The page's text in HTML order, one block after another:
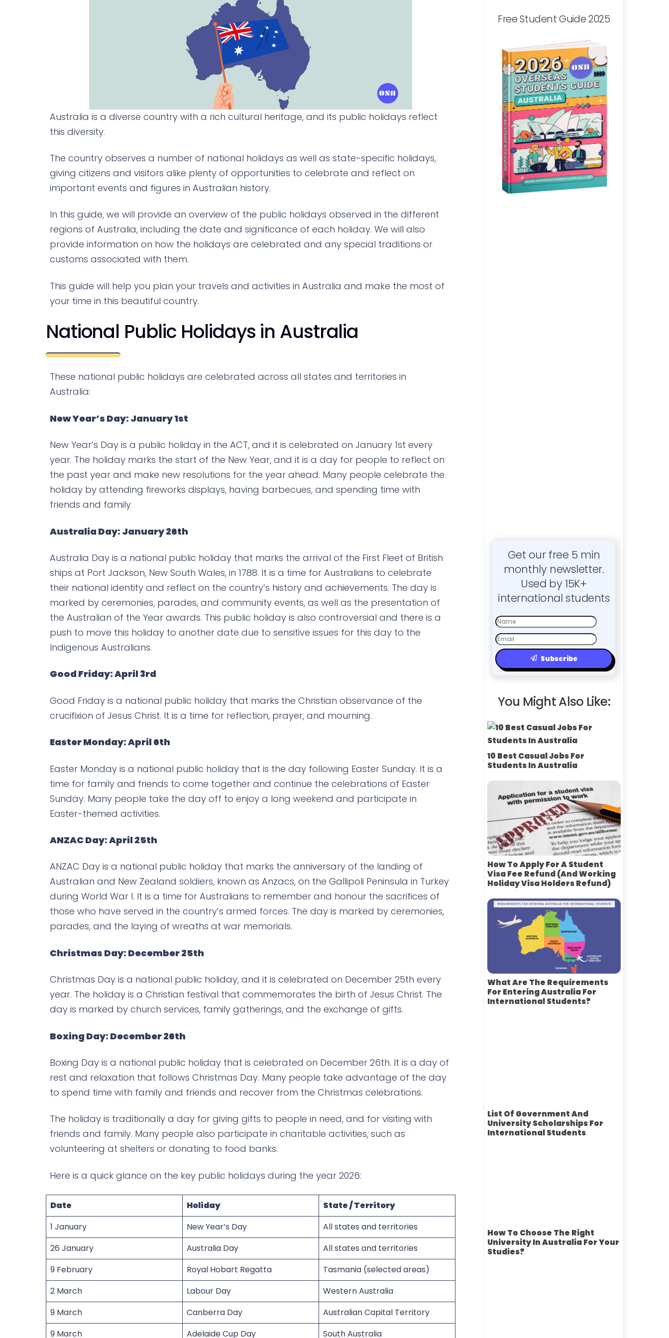
Australia is a diverse country with a rich cultural heritage, and its public holidays reflect
this diversity.
The country observes a number of national holidays as well as state-specific holidays,
giving citizens and visitors alike plenty of opportunities to celebrate and reflect on
important events and figures in Australian history.
In this guide, we will provide an overview of the public holidays observed in the different
regions of Australia, including the date and significance of each holiday. We will also
provide information on how the holidays are celebrated and any special traditions or
customs associated with them.
This guide will help you plan your travels and activities in Australia and make the most of
your time in this beautiful country.
National Public Holidays in Australia
These national public holidays are celebrated across all states and territories in
Australia:
New Year’s Day: January 1st
New Year’s Day is a public holiday in the ACT, and it is celebrated on January 1st every
year. The holiday marks the start of the New Year, and it is a day for people to reflect on
the past year and make new resolutions for the year ahead. Many people celebrate the
holiday by attending fireworks displays, having barbecues, and spending time with
friends and family.
Australia Day: January 26th
Australia Day is a national public holiday that marks the arrival of the First Fleet of British
ships at Port Jackson, New South Wales, in 1788. It is a time for Australians to celebrate
their national identity and reflect on the country’s history and achievements. The day is
marked by ceremonies, parades, and community events, as well as the presentation of
the Australian of the Year awards. This public holiday is also controversial and there is a
push to move this holiday to another date due to sensitive issues for this day to the
Indigenous Australians.
Good Friday: April 3rd
Good Friday is a national public holiday that marks the Christian observance of the
crucifixion of Jesus Christ. It is a time for reflection, prayer, and mourning.
Easter Monday: April 6th
Easter Monday is a national public holiday that is the day following Easter Sunday. It is a
time for family and friends to come together and continue the celebrations of Easter
Sunday. Many people take the day off to enjoy a long weekend and participate in
Easter-themed activities.
ANZAC Day: April 25th
ANZAC Day is a national public holiday that marks the anniversary of the landing of
Australian and New Zealand soldiers, known as Anzacs, on the Gallipoli Peninsula in Turkey
during World War I. It is a time for Australians to remember and honour the sacrifices of
those who have served in the country’s armed forces. The day is marked by ceremonies,
parades, and the laying of wreaths at war memorials.
Christmas Day: December 25th
Christmas Day is a national public holiday, and it is celebrated on December 25th every
year. The holiday is a Christian festival that commemorates the birth of Jesus Christ. The
day is marked by church services, family gatherings, and the exchange of gifts.
Boxing Day: December 26th
Boxing Day is a national public holiday that is celebrated on December 26th. It is a day of
rest and relaxation that follows Christmas Day. Many people take advantage of the day
to spend time with family and friends and recover from the Christmas celebrations.
The holiday is traditionally a day for giving gifts to people in need, and for visiting with
friends and family. Many people also participate in charitable activities, such as
volunteering at shelters or donating to food banks.
Here is a quick glance on the key public holidays during the year 2026:
Date Holiday
State / Territory
1 January
New Year’s Day
All states and territories
26 January
Australia Day
All states and territories
9 February
Royal Hobart Regatta
Tasmania (selected areas)
2 March
Labour Day
Western Australia
9 March
Canberra Day
Australian Capital Territory
9 March
Adelaide Cup Day South Australia
Free Student Guide 2025
Get our free 5 min
monthly newsletter.
Used by 15K+
international students
First
Name
Email
Subscribe
You Might Also Like:
10 Best Casual Jobs For
Students In Australia
How To Apply For A Student
Visa Fee Refund (and Working
Holiday Visa Holders Refund)
What Are The Requirements
For Entering Australia For
International Students?
List Of Government And
University Scholarships For
International Students
How To Choose The Right
University In Australia For Your
Studies?